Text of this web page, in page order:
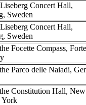
Concert Hall,
Sweden
Concert Hall,
Sweden
Focette Compass,
Parco delle Naiadi,
Constitution Hall, New
York